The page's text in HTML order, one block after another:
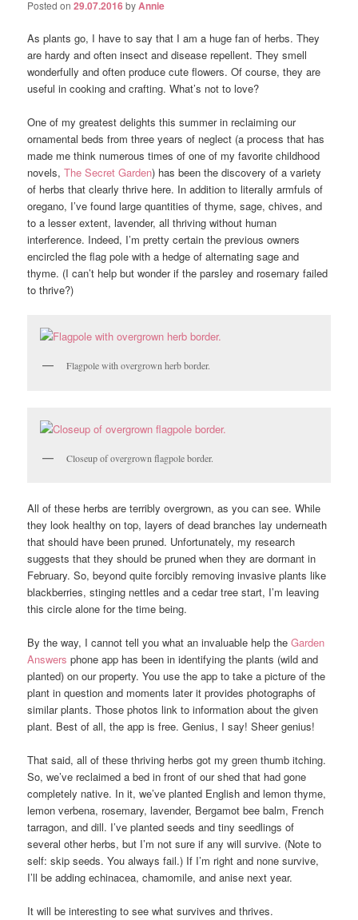
Posted on29.07.2016byAnnie
As plants go, I have to say that I am a huge fan of herbs. They
are hardy and often insect and disease repellent. They smell
wonderfully and often produce cute flowers. Of course, they are
useful in cooking and crafting. What’s not to love?
One of my greatest delights this summer in reclaiming our
ornamental beds from three years of neglect (a process that has
made me think numerous times of one of my favorite childhood
novels,The Secret Garden) has been the discovery of a variety
of herbs that clearly thrive here. In addition to literally armfuls of
oregano, I’ve found large quantities of thyme, sage, chives, and
to a lesser extent, lavender, all thriving without human
interference. Indeed, I’m pretty certain the previous owners
encircled the flag pole with a hedge of alternating sage and
thyme. (I can’t help but wonder if the parsley and rosemary failed
to thrive?)
Flagpole with overgrown herb border.
Closeup of overgrown flagpole border.
All of these herbs are terribly overgrown, as you can see. While
they look healthy on top, layers of dead branches lay underneath
that should have been pruned. Unfortunately, my research
suggests that they should be pruned when they are dormant in
February. So, beyond quite forcibly removing invasive plants like
blackberries, stinging nettles and a cedar tree start, I’m leaving
this circle alone for the time being.
By the way, I cannot tell you what an invaluable help theGarden
Answersphone app has been in identifying the plants (wild and
planted) on our property. You use the app to take a picture of the
plant in question and moments later it provides photographs of
similar plants. Those photos link to information about the given
plant. Best of all, the app is free. Genius, I say! Sheer genius!
That said, all of these thriving herbs got my green thumb itching.
So, we’ve reclaimed a bed in front of our shed that had gone
completely native. In it, we’ve planted English and lemon thyme,
lemon verbena, rosemary, lavender, Bergamot bee balm, French
tarragon, and dill. I’ve planted seeds and tiny seedlings of
several other herbs, but I’m not sure if any will survive. (Note to
self: skip seeds. You always fail.) If I’m right and none survive,
I’ll be adding echinacea, chamomile, and anise next year.
It will be interesting to see what survives and thrives.